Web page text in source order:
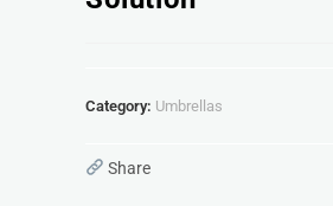
Category: Umbrellas
Share